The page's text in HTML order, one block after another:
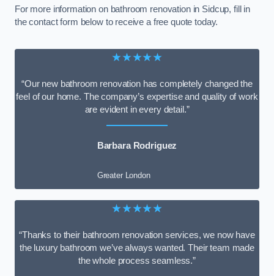
For more information on bathroom renovation in Sidcup, fill in
the contact form below to receive a free quote today.
★★★★★
“Our new bathroom renovation has completely changed the
feel of our home. The company’s expertise and quality of work
are evident in every detail.”
Barbara Rodriguez
Greater London
★★★★★
“Thanks to their bathroom renovation services, we now have
the luxury bathroom we’ve always wanted. Their team made
the whole process seamless.”